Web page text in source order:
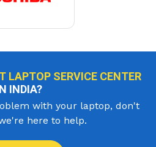
LAPTOP SERVICE CENTER
INDIA?
with your laptop, don't
here to help.